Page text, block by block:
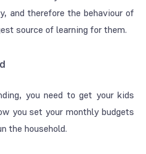
and therefore the behaviour of
source of learning for them.
you need to get your kids
you set your monthly budgets
the household.